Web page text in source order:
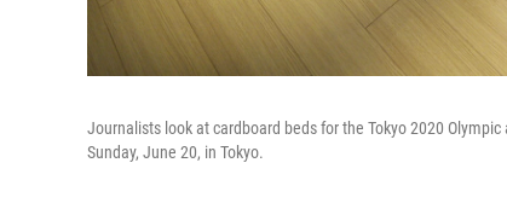
Journalists look at cardboard beds for the Tokyo 2020
Sunday, June 20, in Tokyo.